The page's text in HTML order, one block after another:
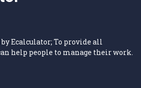
Ecalculator; To provide all
help people to manage their work.